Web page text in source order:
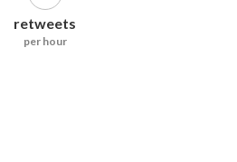
retweets
per hour